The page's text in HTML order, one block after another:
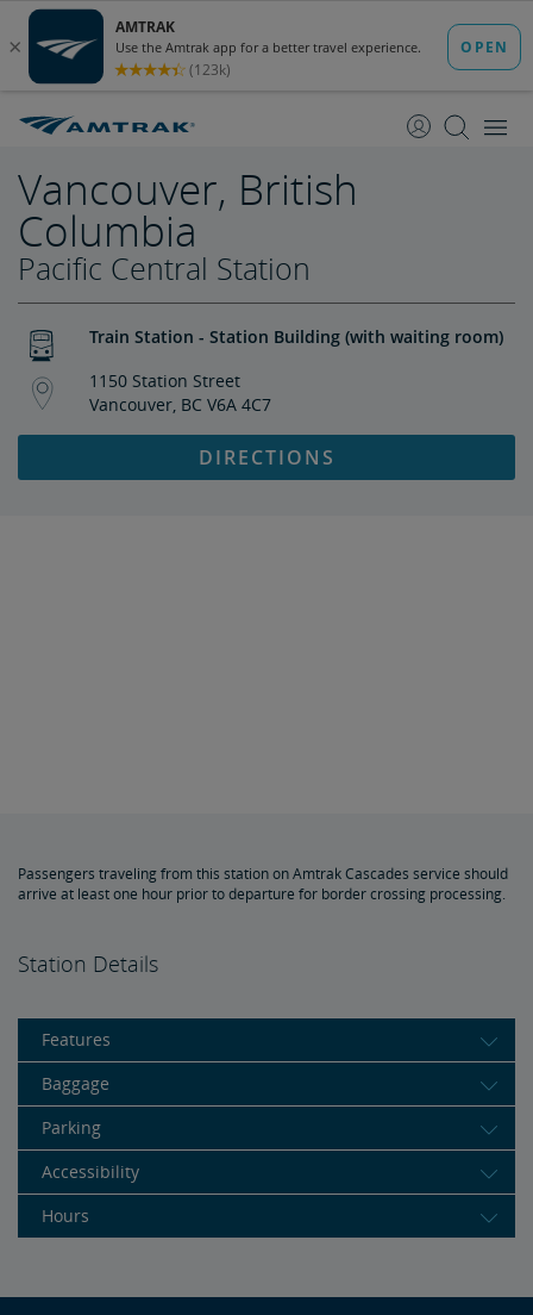
Content
Navigation
Vancouver, British
Columbia
Pacific Central Station
Train Station - Station Building (with waiting room)
1150 Station Street
Vancouver, BC V6A 4C7
DIRECTIONS
Passengers traveling from this station on Amtrak Cascades service should
arrive at least one hour prior to departure for border crossing processing.
Station Details
Features
Baggage
Parking
Accessibility
Hours